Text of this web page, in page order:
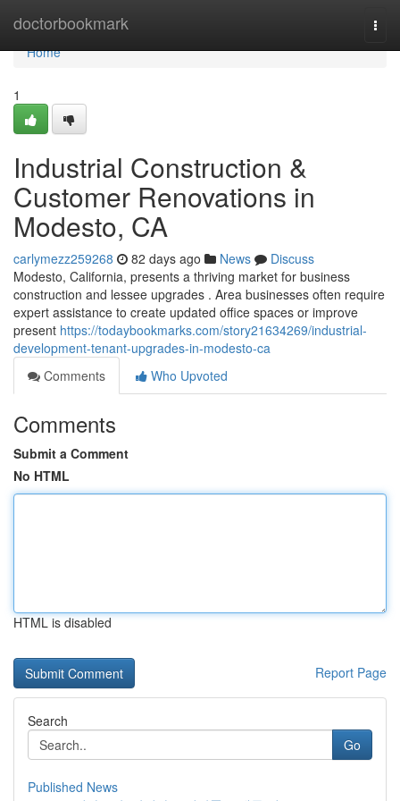
doctorbookmark
Home
Home
1
Industrial Construction &
Customer Renovations in
Modesto, CA
carlymezz259268 82 days ago News
Discuss
Modesto, California, presents a thriving market for business
construction and lessee upgrades . Area businesses often require
expert assistance to create updated office spaces or improve
present https://todaybookmarks.com/story21634269/industrial-
development-tenant-upgrades-in-modesto-ca
Comments
Who Upvoted
Comments
Submit a Comment
No HTML
HTML is disabled
Report Page
Search
Go
Published News